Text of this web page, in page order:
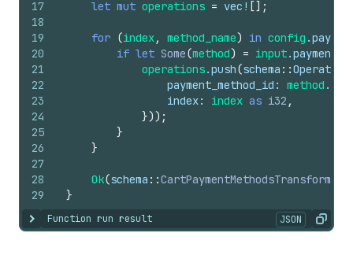
17
18
19
20
21
22
23
24
25
26
27
28
29
let mut operations = vec ! [] ;
for (index, method_name) in config .
if let Some(method) = input.
operations.push(schema ::Operation
payment_method_id : method .
index: index as i32 ,
})) ;
}
}
Ok(schema ::
}
Show content
Function run result JSON Copy